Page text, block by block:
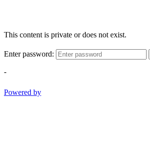
This content is private or does not exist.
Enter password:
-
Powered by